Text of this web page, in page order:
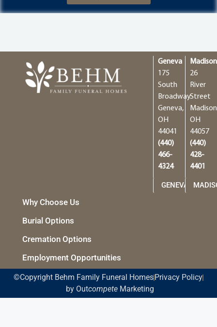
Geneva
175
South
Broadway
Geneva,
OH
44041
(440)
466-
4324
GENEVA
Madison
26
River
Street
OH
44057
(440)
428-
4401
Why Choose Us
Burial Options
Cremation Options
Employment Opportunities
©Copyright Behm Family Funeral Homes Privacy Policy
by OutcompeteMarketing